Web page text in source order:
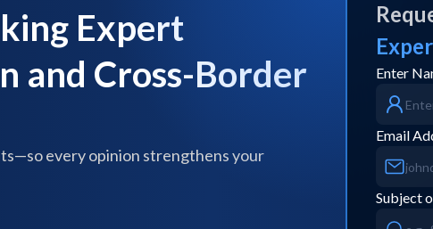
Expert
and Cross-Border
every opinion strengthens your
Enter
Email
Subject